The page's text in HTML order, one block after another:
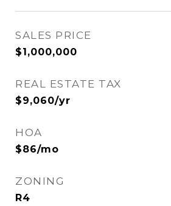
SALES PRICE
$1,000,000
REAL ESTATE TAX
$9,060/yr
HOA
$86/mo
ZONING
R4